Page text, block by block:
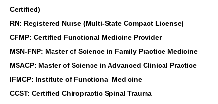
Certified)
RN: Registered Nurse (Multi-State Compact License)
CFMP: Certified Functional Medicine Provider
MSN-FNP: Master of Science in Family Practice Medicine
MSACP: Master of Science in Advanced Clinical Practice
IFMCP: Institute of Functional Medicine
CCST: Certified Chiropractic Spinal Trauma